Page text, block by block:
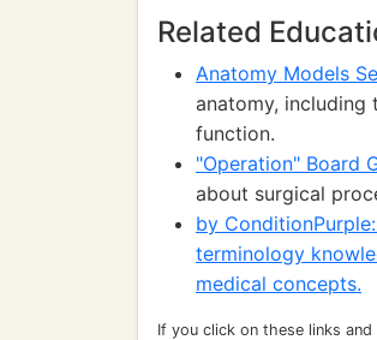
Related
Anatomy Models
anatomy,
function.
"Operation" Board
about surgical
by
terminology
medical concepts.
If you click on these links